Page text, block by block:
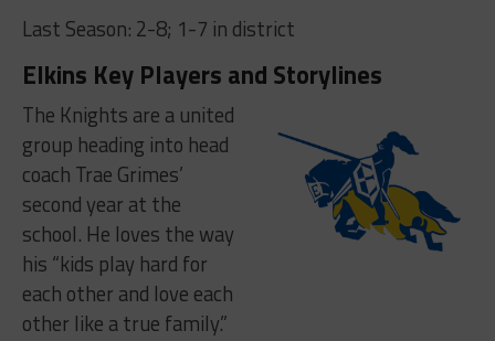
Last Season: 2-8; 1-7 in district
Elkins Key Players and Storylines
The Knights are a united
group heading into head
coach Trae Grimes’
second year at the
school. He loves the way
his “kids play hard for
each other and love each
other like a true family.”